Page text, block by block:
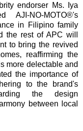
endorser Ms. Iya
AJI-NO-MOTO®'s
in Filipino family
the rest of APC will
to bring the revived
reaffirming the
more delectable and
the importance of
to the brand's
the design
between local